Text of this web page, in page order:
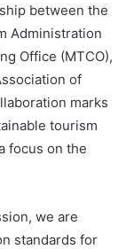
between the
Administration
Office (MTCO),
of
marks
tourism
focus on the
we are
standards for